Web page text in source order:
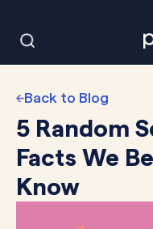
Back to Blog
5 Random
Facts We
Know